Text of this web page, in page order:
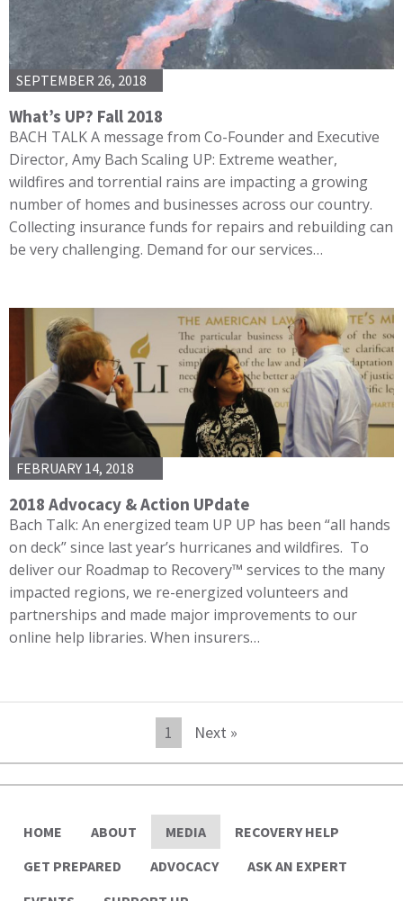
SEPTEMBER 26, 2018
What’s UP? Fall 2018
BACH TALK A message from Co-Founder and Executive
Director, Amy Bach Scaling UP: Extreme weather,
wildfires and torrential rains are impacting a growing
number of homes and businesses across our country.
Collecting insurance funds for repairs and rebuilding can
be very challenging. Demand for our services…
FEBRUARY 14, 2018
2018 Advocacy & Action UPdate
Bach Talk: An energized team UP UP has been “all hands
on deck” since last year’s hurricanes and wildfires. To
deliver our Roadmap to Recovery™ services to the many
impacted regions, we re-energized volunteers and
partnerships and made major improvements to our
online help libraries. When insurers…
1 Next »
HOME ABOUT MEDIA
RECOVERY HELP
GET PREPARED
ADVOCACY
ASK AN EXPERT